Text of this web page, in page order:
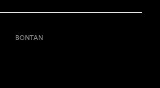
BONTAN